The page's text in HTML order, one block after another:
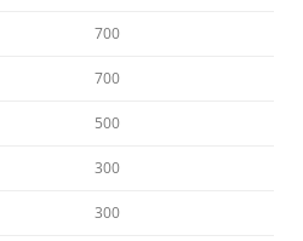
700
700
500
300
300